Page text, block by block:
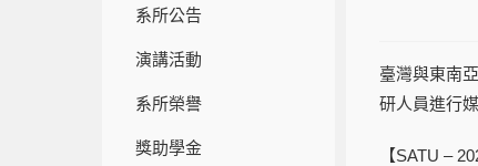
系所公告
演講活動
系所榮譽
獎助學金
臺灣與東南
研人員進行
【SATU –